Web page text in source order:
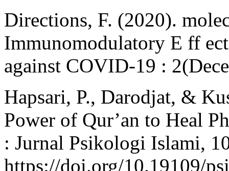
Directions, F. (2020).
Immunomodulatory E ff
against COVID-19 :
Hapsari, P., Darodjat, &
Power of Qur’an to Heal
: Jurnal Psikologi Islami,
https://doi.org/10.19109/